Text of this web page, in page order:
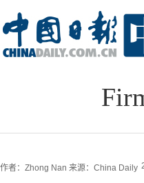
作者：Zhong Nan 来源：China Daily